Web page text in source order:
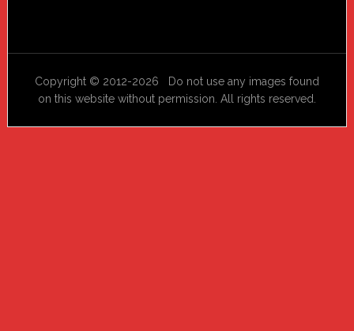
Copyright © 2012-2026 Do not use any images found
on this website without permission. All rights reserved.